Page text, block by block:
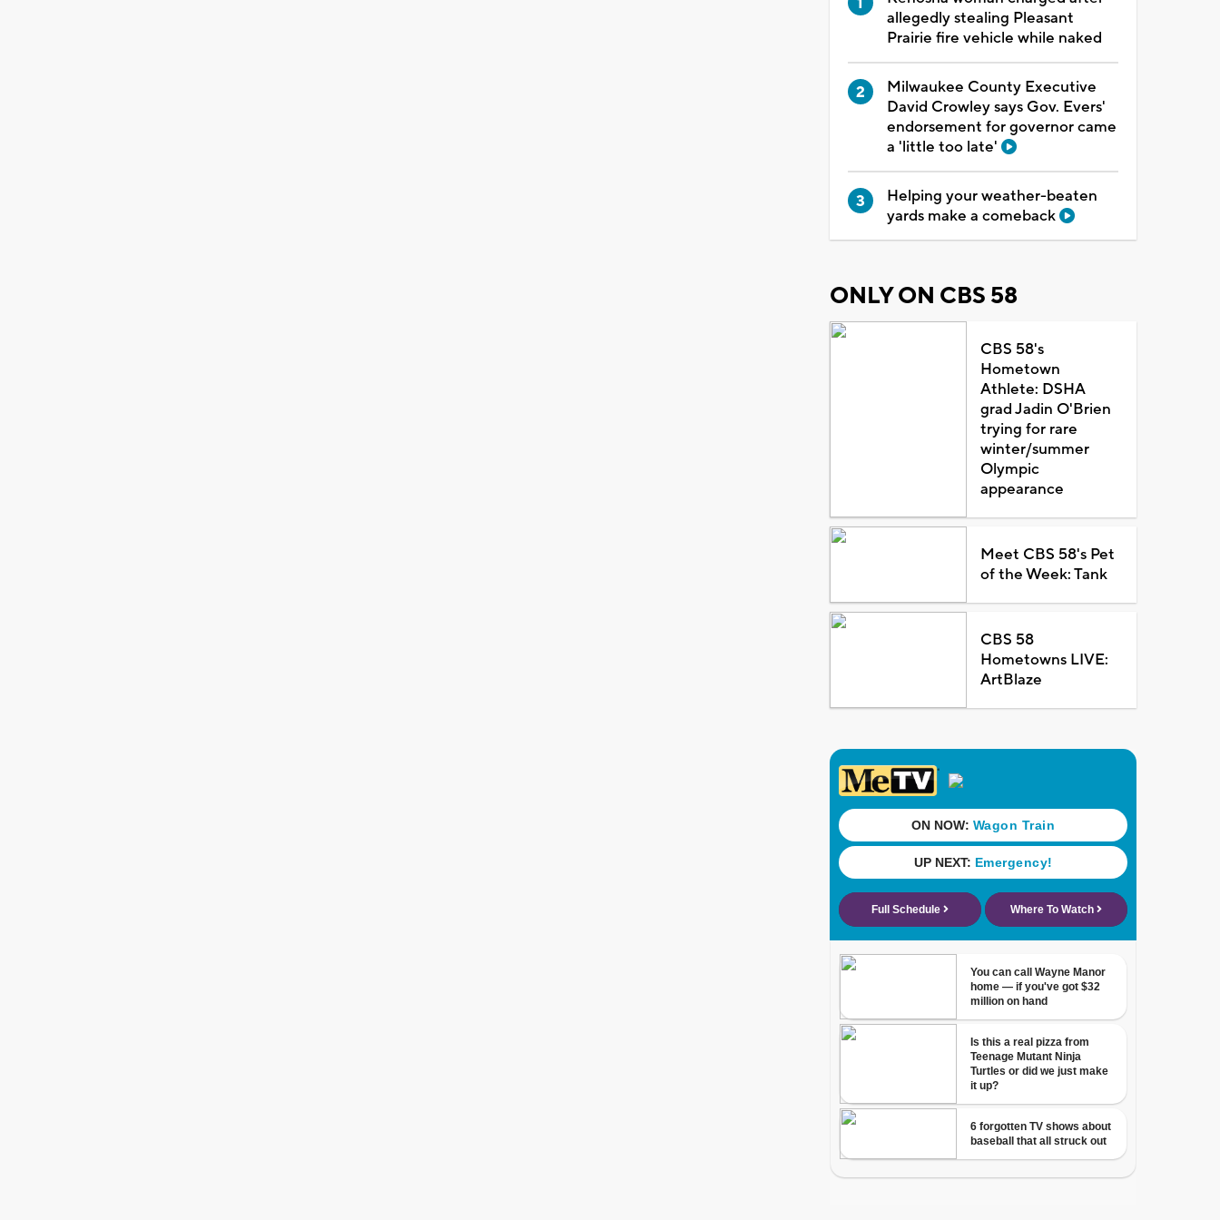
allegedly stealing Pleasant
Prairie fire vehicle while naked
Milwaukee County Executive
David Crowley says Gov. Evers'
endorsement for governor came
a 'little too late'
Helping your weather-beaten
yards make a comeback
ONLY ON CBS 58
CBS 58's
Hometown
Athlete: DSHA
grad Jadin O'Brien
trying for rare
winter/summer
Olympic
appearance
Meet CBS 58's Pet
of the Week: Tank
CBS 58
Hometowns LIVE:
ArtBlaze